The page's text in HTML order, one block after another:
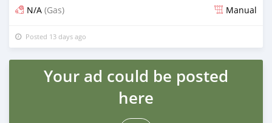
N/A (Gas) Manual
Posted 13 days ago
Your ad could be posted
here